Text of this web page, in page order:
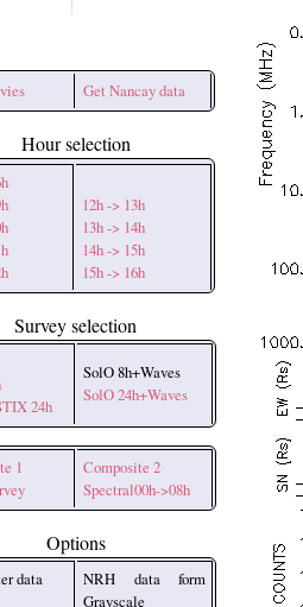
Get Nancay data
Hour selection
12h -> 13h
13h -> 14h
14h -> 15h
15h -> 16h
Survey selection
24h
SolO 8h+Waves
SolO 24h+Waves
1
Composite 2
Spectral00h->08h
Options
data
NRH data form
Grayscale